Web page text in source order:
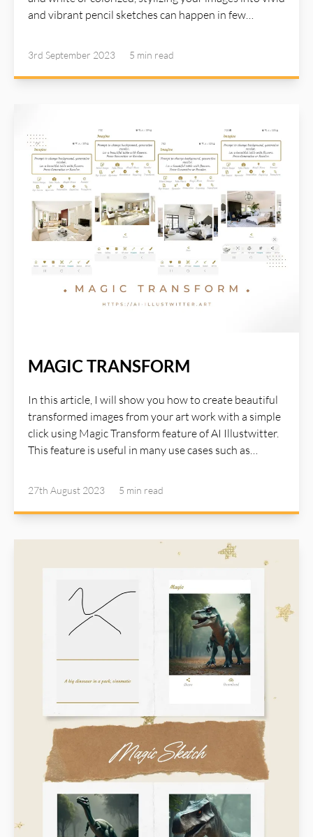
and vibrant pencil sketches can happen in few
in AI Illustwitter website: https://ai-illustwitter.art
3rd September 2023 5 min read
MAGIC TRANSFORM
In this article, I will show you how to create beautiful
transformed images from your art work with a simple
click using Magic Transform feature of AI Illustwitter.
This feature is useful in many use cases such as
image and with the support of AI Illustwitter, you can
quickly see endless number of variations based on
AI Illustwitter website: https://ai-illustwitter.art
27th August 2023 5 min read